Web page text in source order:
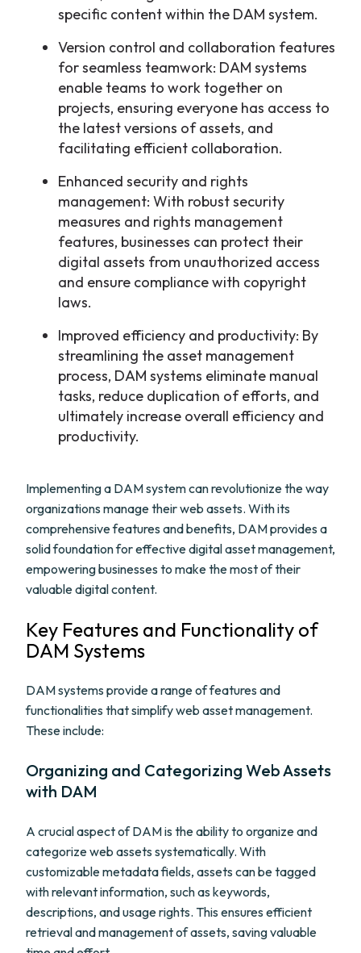
specific content within the DAM system.
Version control and collaboration features
for seamless teamwork: DAM systems
enable teams to work together on
projects, ensuring everyone has access to
the latest versions of assets, and
facilitating efficient collaboration.
Enhanced security and rights
management: With robust security
measures and rights management
features, businesses can protect their
digital assets from unauthorized access
and ensure compliance with copyright
laws.
Improved efficiency and productivity: By
streamlining the asset management
process, DAM systems eliminate manual
tasks, reduce duplication of efforts, and
ultimately increase overall efficiency and
productivity.
Implementing a DAM system can revolutionize the way
organizations manage their web assets. With its
comprehensive features and benefits, DAM provides a
solid foundation for effective digital asset management,
empowering businesses to make the most of their
valuable digital content.
Key Features and Functionality of
DAM Systems
DAM systems provide a range of features and
functionalities that simplify web asset management.
These include:
Organizing and Categorizing Web Assets
with DAM
A crucial aspect of DAM is the ability to organize and
categorize web assets systematically. With
customizable metadata fields, assets can be tagged
with relevant information, such as keywords,
descriptions, and usage rights. This ensures efficient
retrieval and management of assets, saving valuable